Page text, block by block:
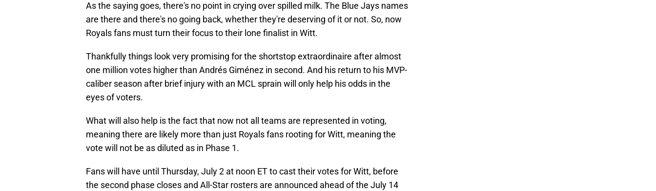
As the saying goes, there's no point in crying over spilled milk. The Blue Jays names
are there and there's no going back, whether they're deserving of it or not. So, now
Royals fans must turn their focus to their lone finalist in Witt.
Thankfully things look very promising for the shortstop extraordinaire after almost
one million votes higher than Andrés Giménez in second. And his return to his MVP-
caliber season after brief injury with an MCL sprain will only help his odds in the
eyes of voters.
What will also help is the fact that now not all teams are represented in voting,
meaning there are likely more than just Royals fans rooting for Witt, meaning the
vote will not be as diluted as in Phase 1.
Fans will have until Thursday, July 2 at noon ET to cast their votes for Witt, before
the second phase closes and All-Star rosters are announced ahead of the July 14